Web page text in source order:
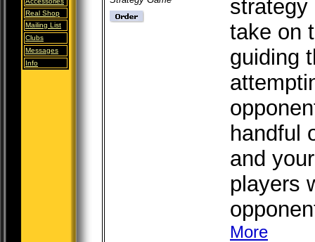
Real Shop
Mailing List
Clubs
Messages
Info
strategy
take on
guiding
handful
and
players
More